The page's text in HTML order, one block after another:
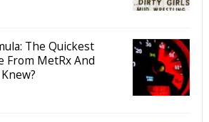
The Quickest
From MetRx And